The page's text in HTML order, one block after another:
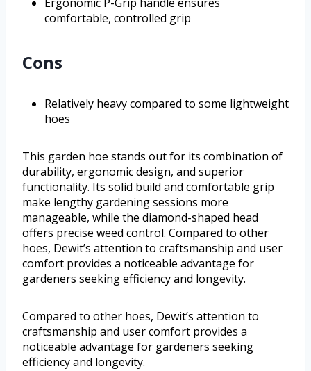
comfortable, controlled grip
Cons
Relatively heavy compared to some lightweight
hoes
This garden hoe stands out for its combination of
durability, ergonomic design, and superior
functionality. Its solid build and comfortable grip
make lengthy gardening sessions more
manageable, while the diamond-shaped head
offers precise weed control. Compared to other
hoes, Dewit’s attention to craftsmanship and user
comfort provides a noticeable advantage for
gardeners seeking efficiency and longevity.
Compared to other hoes, Dewit’s attention to
craftsmanship and user comfort provides a
noticeable advantage for gardeners seeking
efficiency and longevity.